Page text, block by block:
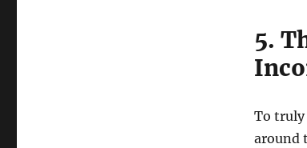
5.
To truly
around